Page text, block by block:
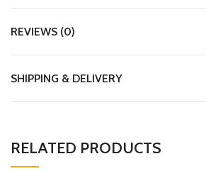
REVIEWS (0)
SHIPPING & DELIVERY
RELATED PRODUCTS